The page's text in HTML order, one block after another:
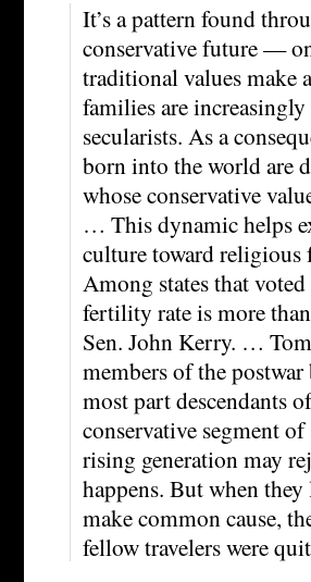
It’s a pattern found
conservative future —
traditional values make
families are
secularists. As a
born into the world are
whose conservative
… This dynamic helps
culture toward religious
Among states that
fertility rate is more
Sen. John Kerry. …
members of the
most part descendants
conservative segment
rising generation may
happens. But when
make common cause,
fellow travelers were